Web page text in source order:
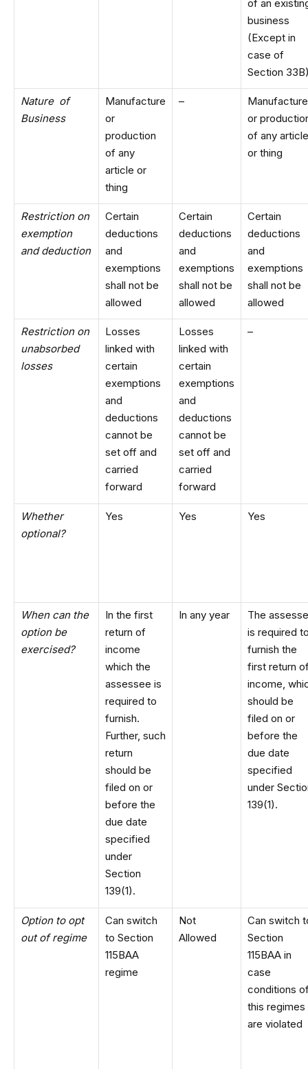
of an
business
(Except in
case of
Section
Nature of
Business
Manufacture
or
production
of any
article or
thing
–
Manufacture
or
of any article
or thing
Restriction on
exemption
and deduction
Certain
deductions
and
exemptions
shall not be
allowed
Certain
deductions
and
exemptions
shall not be
allowed
Certain
deductions
and
exemptions
shall not be
allowed
Restriction on
unabsorbed
losses
Losses
linked with
certain
exemptions
and
deductions
cannot be
set off and
carried
forward
Losses
linked with
certain
exemptions
and
deductions
cannot be
set off and
carried
forward
–
Whether
optional?
Yes Yes Yes
When can the
option be
exercised?
In the first
return of
income
which the
assessee is
required to
furnish.
Further, such
return
should be
filed on or
before the
due date
specified
under
Section
139(1).
In any year
The
is required
furnish the
first return
income,
should be
filed on or
before the
due date
specified
under
139(1).
Option to opt
out of regime
Can switch
to Section
115BAA
regime
Not
Allowed
Can switch
Section
115BAA in
case
conditions
this regimes
are violated